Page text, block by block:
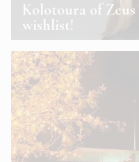
Kolotoura of
wishlist!